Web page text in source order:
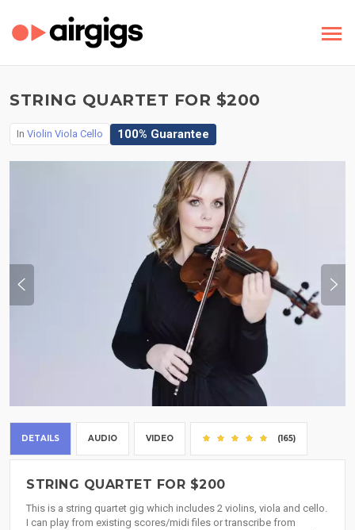
STRING QUARTET FOR $200
In Violin Viola Cello 100% Guarantee
DETAILS AUDIO VIDEO (165)
STRING QUARTET FOR $200
This is a string quartet gig which includes 2 violins, viola and cello.
I can play from existing scores/midi files or transcribe from